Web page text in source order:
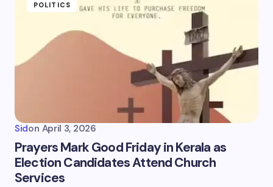
POLITICS
Sidon April 3, 2026
Prayers Mark Good Friday in Kerala as
Election Candidates Attend Church
Services